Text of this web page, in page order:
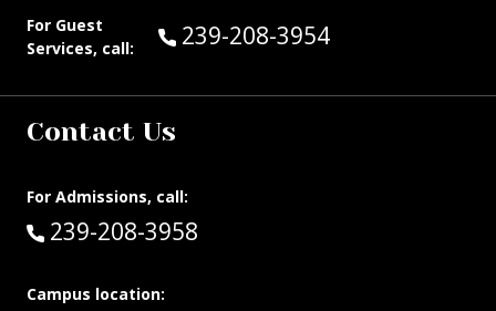
For Guest
Services, call:
Call Guest Services at:
239-208-3954
Contact Us
For Admissions, call:
Call:
239-208-3958
Campus location: